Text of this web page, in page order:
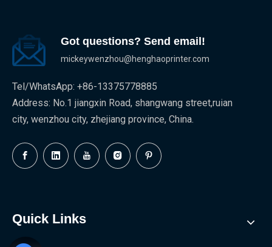
Got questions? Send email!
mickeywenzhou@henghaoprinter.com
Tel/WhatsApp: +86-13375778885
Address: No.1 jiangxin Road, shangwang street,ruian
city, wenzhou city, zhejiang province, China.
Quick Links